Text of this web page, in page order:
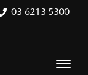
03 6213 5300